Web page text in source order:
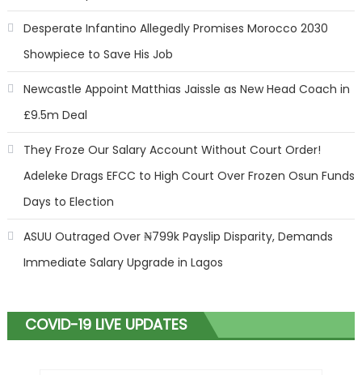
Desperate Infantino Allegedly Promises Morocco 2030
Showpiece to Save His Job
Newcastle Appoint Matthias Jaissle as New Head Coach in
£9.5m Deal
They Froze Our Salary Account Without Court Order!
Adeleke Drags EFCC to High Court Over Frozen Osun Funds
Days to Election
ASUU Outraged Over ₦799k Payslip Disparity, Demands
Immediate Salary Upgrade in Lagos
COVID-19 LIVE UPDATES